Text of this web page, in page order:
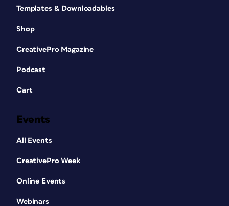
Templates & Downloadables
Shop
CreativePro Magazine
Podcast
Cart
Events
All Events
CreativePro Week
Online Events
Webinars